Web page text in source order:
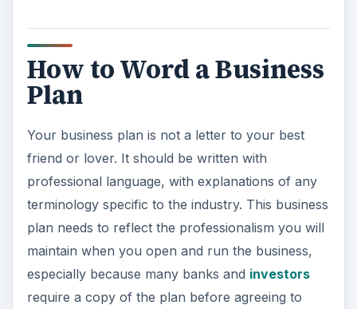
How to Word a Business
Plan
Your business plan is not a letter to your best
friend or lover. It should be written with
professional language, with explanations of any
terminology specific to the industry. This business
plan needs to reflect the professionalism you will
maintain when you open and run the business,
especially because many banks and investors
require a copy of the plan before agreeing to